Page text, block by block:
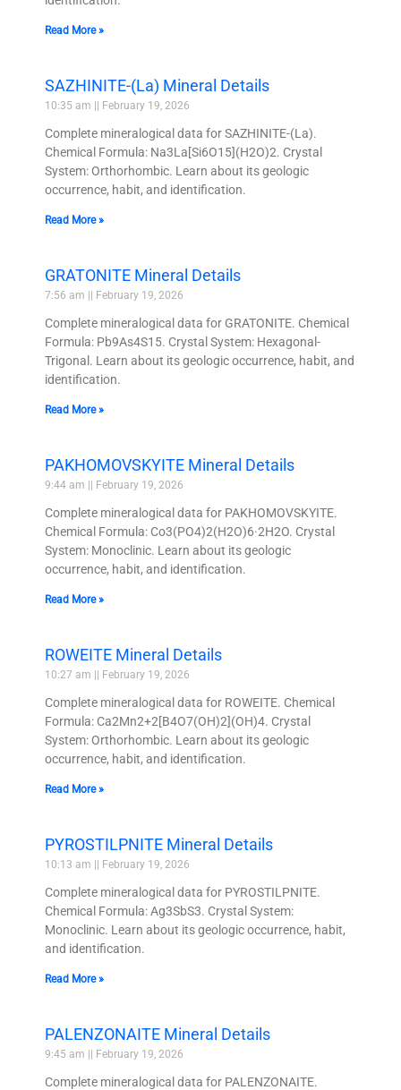
Read More »
SAZHINITE-(La) Mineral Details
10:35 am February 19, 2026
Complete mineralogical data for SAZHINITE-(La).
Chemical Formula: Na3La[Si6O15](H2O)2. Crystal
System: Orthorhombic. Learn about its geologic
occurrence, habit, and identification.
Read More »
GRATONITE Mineral Details
7:56 am February 19, 2026
Complete mineralogical data for GRATONITE. Chemical
Formula: Pb9As4S15. Crystal System: Hexagonal-
Trigonal. Learn about its geologic occurrence, habit, and
identification.
Read More »
PAKHOMOVSKYITE Mineral Details
9:44 am February 19, 2026
Complete mineralogical data for PAKHOMOVSKYITE.
Chemical Formula: Co3(PO4)2(H2O)6·2H2O. Crystal
System: Monoclinic. Learn about its geologic
occurrence, habit, and identification.
Read More »
ROWEITE Mineral Details
10:27 am February 19, 2026
Complete mineralogical data for ROWEITE. Chemical
Formula: Ca2Mn2+2[B4O7(OH)2](OH)4. Crystal
System: Orthorhombic. Learn about its geologic
occurrence, habit, and identification.
Read More »
PYROSTILPNITE Mineral Details
10:13 am February 19, 2026
Complete mineralogical data for PYROSTILPNITE.
Chemical Formula: Ag3SbS3. Crystal System:
Monoclinic. Learn about its geologic occurrence, habit,
and identification.
Read More »
PALENZONAITE Mineral Details
9:45 am February 19, 2026
Complete mineralogical data for PALENZONAITE.